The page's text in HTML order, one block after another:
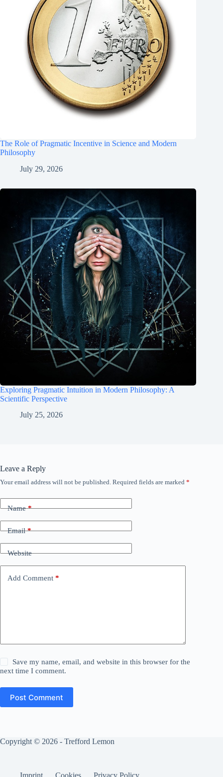
The Role of Pragmatic Incentive in Science and Modern
Philosophy
July 29, 2026
Exploring Pragmatic Intuition in Modern Philosophy: A
Scientific Perspective
July 25, 2026
Leave a Reply
Your email address will not be published. Required fields are marked *
Name*
Email*
Website
Add Comment *
Save my name, email, and website in this browser for the
next time I comment.
Post Comment
Copyright © 2026 - Trefford Lemon